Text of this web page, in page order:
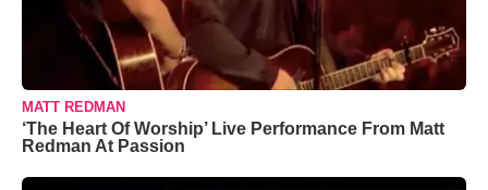
MATT REDMAN
‘The Heart Of Worship’ Live Performance From Matt
Redman At Passion